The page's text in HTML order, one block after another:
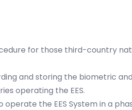
for those third-country
and storing the biometric
operating the EES.
the EES System in a